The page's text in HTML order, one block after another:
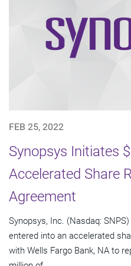
FEB 25, 2022
Synopsys Initiates
Accelerated Share
Agreement
Synopsys, Inc. (Nasdaq:
entered into an accelerated
with Wells Fargo Bank, NA to